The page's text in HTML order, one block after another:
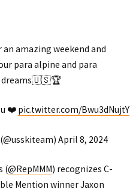
an amazing weekend and
para alpine and para
dreams🇺🇸🏆
❤️ pic.twitter.com/Bwu3dNujtY
April 8, 2024
(@RepMMM) recognizes C-
Mention winner Jaxon